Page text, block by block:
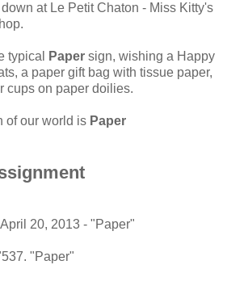
at Le Petit Chaton - Miss Kitty's
typical Paper sign, wishing a Happy
a paper gift bag with tissue paper,
cups on paper doilies.
of our world is Paper
20, 2013 - "Paper"
"Paper"